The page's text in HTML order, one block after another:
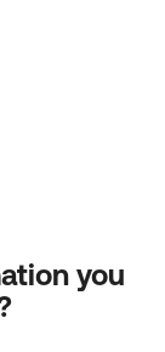
you